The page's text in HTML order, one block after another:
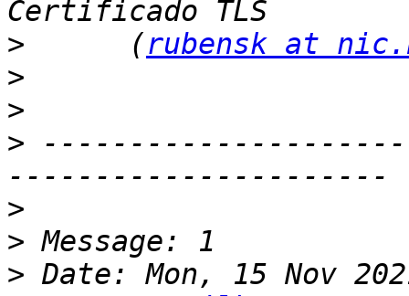
>
      (
rubensk at
>
>
>
>
>
>